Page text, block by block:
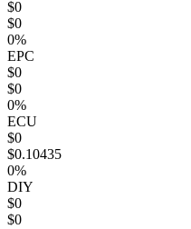
$0
$0
0%
EPC
$0
$0
0%
ECU
$0
$0.10435
0%
DIY
$0
$0